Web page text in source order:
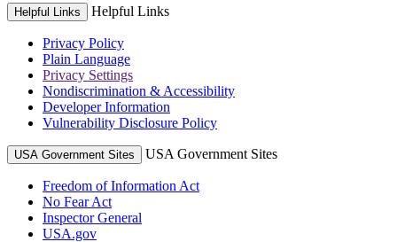
Helpful Links Helpful Links
Privacy Policy
Plain Language
Privacy Settings
Nondiscrimination & Accessibility
Developer Information
Vulnerability Disclosure Policy
USA Government Sites USA Government Sites
Freedom of Information Act
No Fear Act
Inspector General
USA.gov